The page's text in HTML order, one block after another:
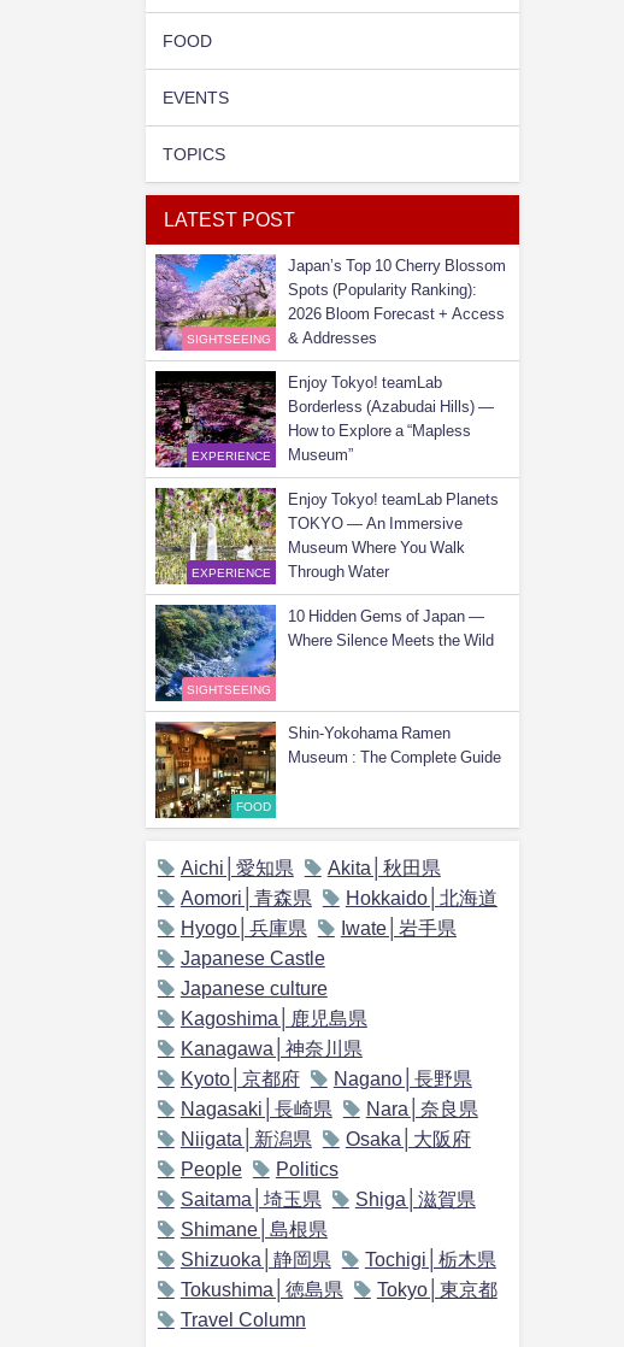
FOOD
EVENTS
TOPICS
LATEST POST
SIGHTSEEING
Japan’s Top 10 Cherry Blossom
Spots (Popularity Ranking):
2026 Bloom Forecast + Access
& Addresses
EXPERIENCE
Enjoy Tokyo! teamLab
Borderless (Azabudai Hills) —
How to Explore a “Mapless
Museum”
EXPERIENCE
Enjoy Tokyo! teamLab Planets
TOKYO — An Immersive
Museum Where You Walk
Through Water
SIGHTSEEING
10 Hidden Gems of Japan —
Where Silence Meets the Wild
FOOD
Shin-Yokohama Ramen
Museum : The Complete Guide
Aichi│愛知県
Akita│秋田県
Aomori│青森県
Hokkaido│北海道
Hyogo│兵庫県
Iwate│岩手県
Japanese Castle
Japanese culture
Kagoshima│鹿児島県
Kanagawa│神奈川県
Kyoto│京都府
Nagano│長野県
Nagasaki│長崎県
Nara│奈良県
Niigata│新潟県
Osaka│大阪府
People
Politics
Saitama│埼玉県
Shiga│滋賀県
Shimane│島根県
Shizuoka│静岡県
Tochigi│栃木県
Tokushima│徳島県
Tokyo│東京都
Travel Column